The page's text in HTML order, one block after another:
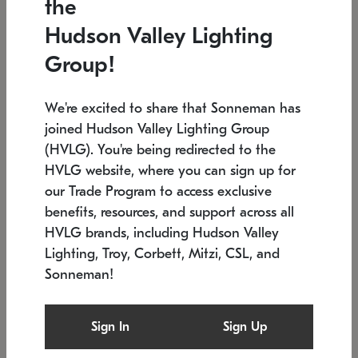
Low stock
6" W x 76" H 7.5" L x 35.5" W x 38" H
SONNEMAN
$6,050
the
Hudson Valley Lighting
Group!
We're excited to share that Sonneman has
joined Hudson Valley Lighting Group
(HVLG). You're being redirected to the
HVLG website, where you can sign up for
our Trade Program to access exclusive
benefits, resources, and support across all
HVLG brands, including Hudson Valley
Lighting, Troy, Corbett, Mitzi, CSL, and
Sonneman!
Sign In Sign Up